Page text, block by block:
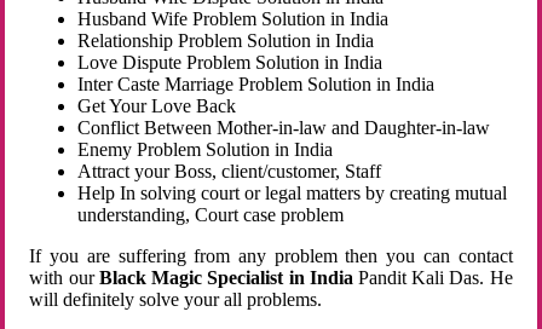
Husband Wife Problem Solution in India
Relationship Problem Solution in India
Love Dispute Problem Solution in India
Inter Caste Marriage Problem Solution in India
Get Your Love Back
Conflict Between Mother-in-law and Daughter-in-law
Enemy Problem Solution in India
Attract your Boss, client/customer, Staff
Help In solving court or legal matters by creating mutual
understanding, Court case problem
If you are suffering from any problem then you can contact
with ourBlack Magic Specialist in India Pandit Kali Das. He
will definitely solve your all problems.